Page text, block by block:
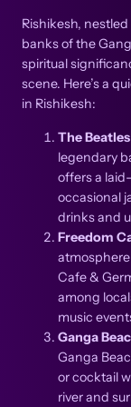
Rishikesh,
banks of the
spiritual
scene. Here’s a
in Rishikesh:
The
legendary
offers a
occasional
drinks and
Freedom
Cafe &
among
music
Ganga
Ganga
or cocktail
river and